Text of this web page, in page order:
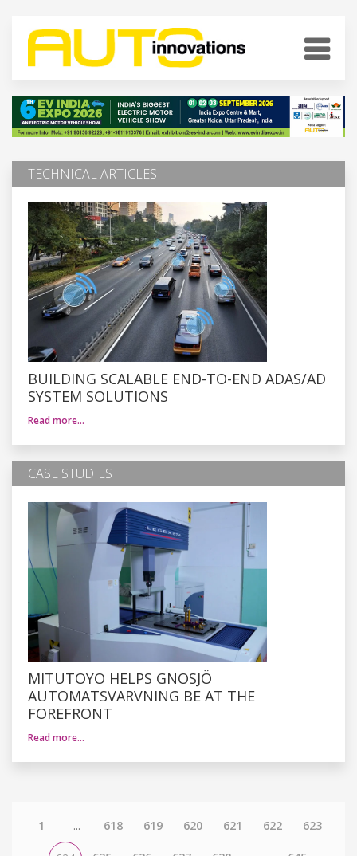
TECHNICAL ARTICLES
BUILDING SCALABLE END-TO-END ADAS/AD
SYSTEM SOLUTIONS
Read more…
CASE STUDIES
MITUTOYO HELPS GNOSJÖ
AUTOMATSVARVNING BE AT THE
FOREFRONT
Read more…
1 ... 618 619 620 621 622 623